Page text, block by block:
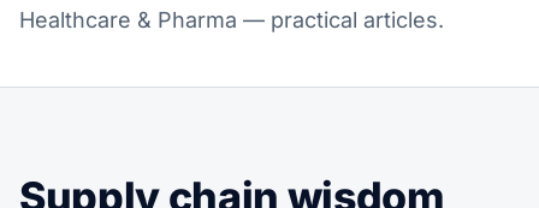
Healthcare & Pharma — practical articles.
Supply chain wisdom